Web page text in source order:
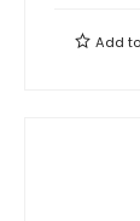
Add to